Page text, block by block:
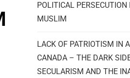
POLITICAL
MUSLIM
LACK OF PATRIOTISM IN
CANADA – THE DARK
SECULARISM AND THE